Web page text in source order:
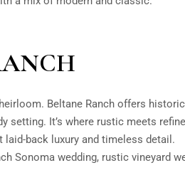
Beltane Ranch offers
setting. It’s where rustic meets
laid-back luxury and timeless detail.
Sonoma wedding, rustic vineyard